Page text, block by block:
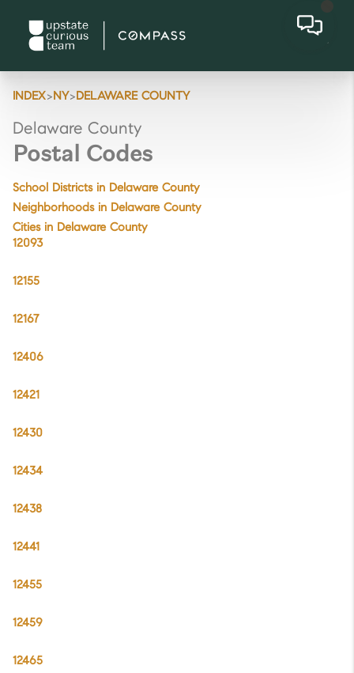
INDEX>NY>DELAWARE COUNTY
Delaware County
Postal Codes
School Districts in Delaware County
Neighborhoods in Delaware County
Cities in Delaware County
12093
12155
12167
12406
12421
12430
12434
12438
12441
12455
12459
12465